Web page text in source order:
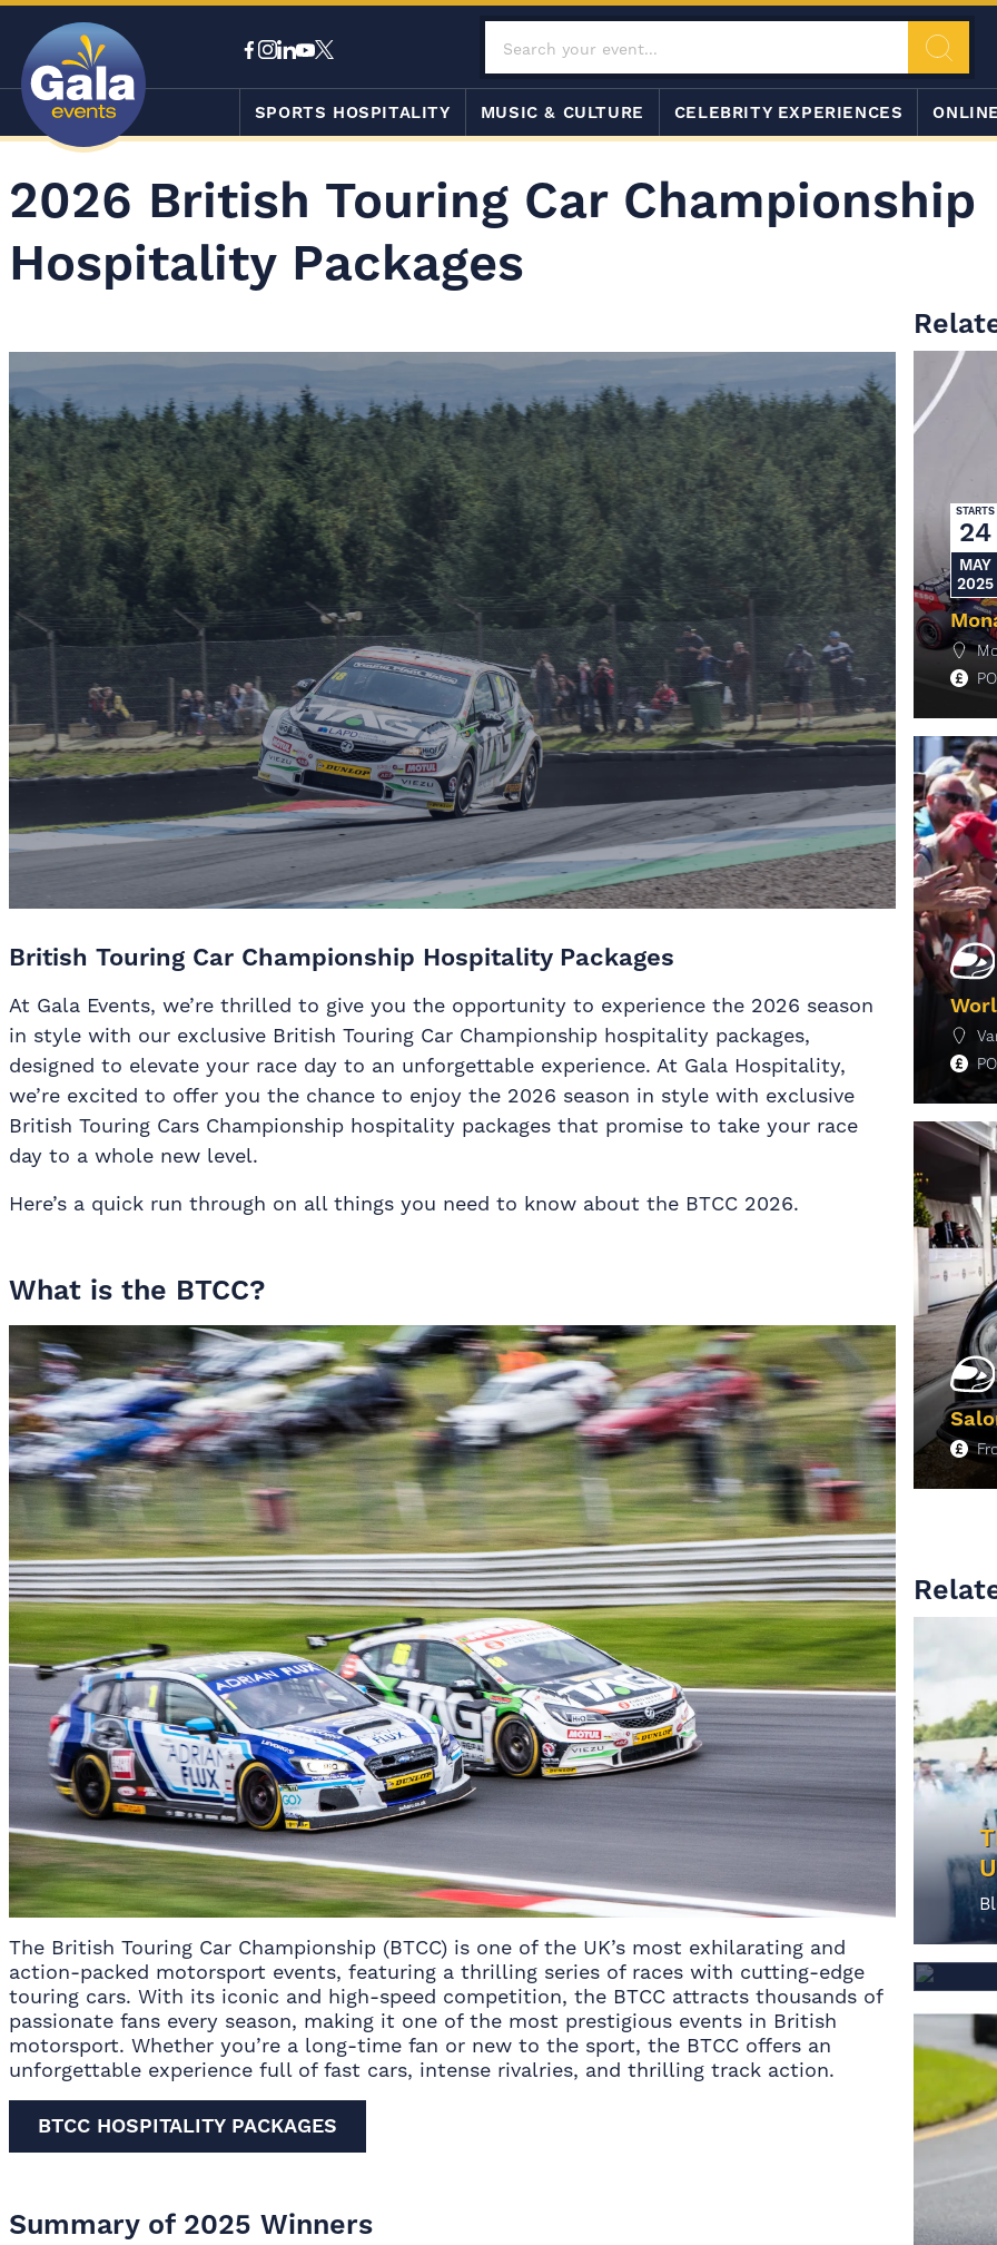
SPORTS HOSPITALITY MUSIC & CULTURE CELEBRITY EXPERIENCES
2026 British Touring Car Championship
Hospitality Packages
British Touring Car Championship Hospitality Packages
At Gala Events, we’re thrilled to give you the opportunity to experience the 2026 season
in style with our exclusive British Touring Car Championship hospitality packages,
designed to elevate your race day to an unforgettable experience. At Gala Hospitality,
we’re excited to offer you the chance to enjoy the 2026 season in style with exclusive
British Touring Cars Championship hospitality packages that promise to take your race
day to a whole new level.
Here’s a quick run through on all things you need to know about the BTCC 2026.
What is the BTCC?
The British Touring Car Championship (BTCC) is one of the UK’s most exhilarating and
action-packed motorsport events, featuring a thrilling series of races with cutting-edge
touring cars. With its iconic and high-speed competition, the BTCC attracts thousands of
passionate fans every season, making it one of the most prestigious events in British
motorsport. Whether you’re a long-time fan or new to the sport, the BTCC offers an
unforgettable experience full of fast cars, intense rivalries, and thrilling track action.
BTCC HOSPITALITY PACKAGES
Summary of 2025 Winners
STARTS
24
MAY
2025